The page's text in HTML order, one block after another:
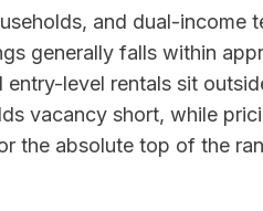
and dual-income
generally falls within
level rentals sit
vacancy short, while
the absolute top of the